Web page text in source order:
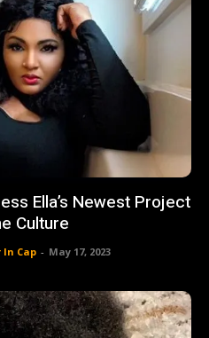
Ella’s Newest Project
Culture
In Cap - May 17, 2023